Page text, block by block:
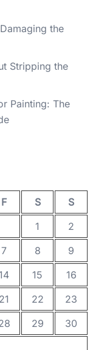
the
Stripping the
Painting: The
F S
S
1
2
7 8
9
15
16
21 22
23
29
30